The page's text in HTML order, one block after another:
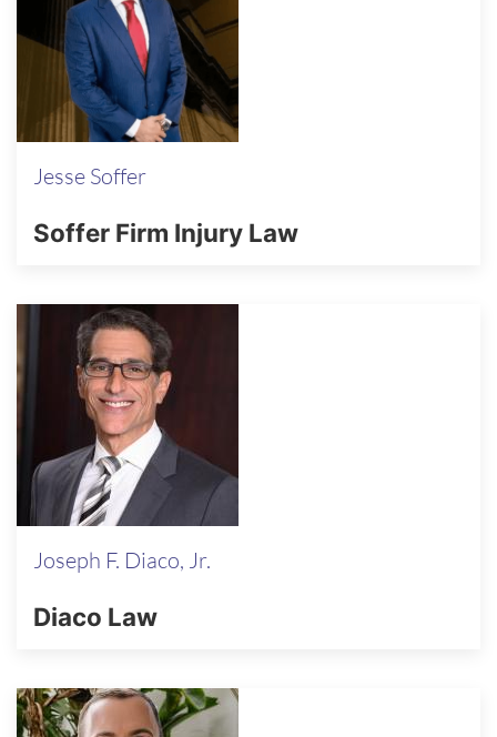
Jesse Soffer
Soffer Firm Injury Law
Joseph F. Diaco, Jr.
Diaco Law